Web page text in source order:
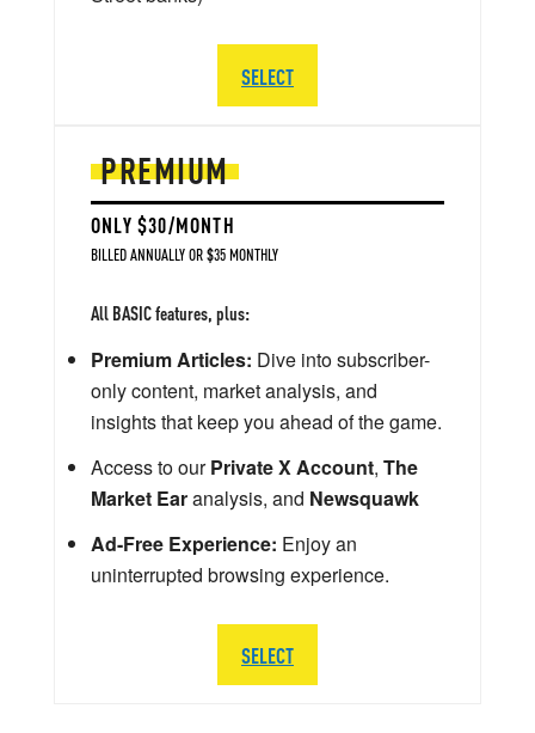
PREMIUM
ONLY $30/MONTH
BILLED ANNUALLY OR $35 MONTHLY
All BASIC features, plus:
Premium Articles: Dive into subscriber-
only content, market analysis, and
insights that keep you ahead of the game.
Access to ourPrivate X Account, The
Market Earanalysis, and Newsquawk
Ad-Free Experience: Enjoy an
uninterrupted browsing experience.
SELECT
SELECT